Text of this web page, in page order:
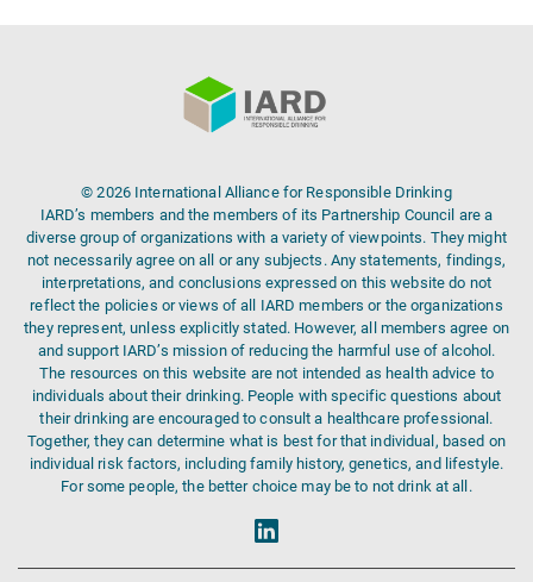
© 2026 International Alliance for Responsible Drinking
IARD’s members and the members of its Partnership Council are a
diverse group of organizations with a variety of viewpoints. They might
not necessarily agree on all or any subjects. Any statements, findings,
interpretations, and conclusions expressed on this website do not
reflect the policies or views of all IARD members or the organizations
they represent, unless explicitly stated. However, all members agree on
and support IARD’s mission of reducing the harmful use of alcohol.
The resources on this website are not intended as health advice to
individuals about their drinking. People with specific questions about
their drinking are encouraged to consult a healthcare professional.
Together, they can determine what is best for that individual, based on
individual risk factors, including family history, genetics, and lifestyle.
For some people, the better choice may be to not drink at all.